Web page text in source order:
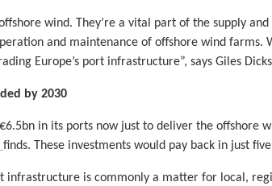
wind. They’re a vital part of the supply
and maintenance of offshore wind farms.
Europe’s port infrastructure”, says Giles
by 2030
in its ports now just to deliver the offshore
finds. These investments would pay back in just
infrastructure is commonly a matter for local,